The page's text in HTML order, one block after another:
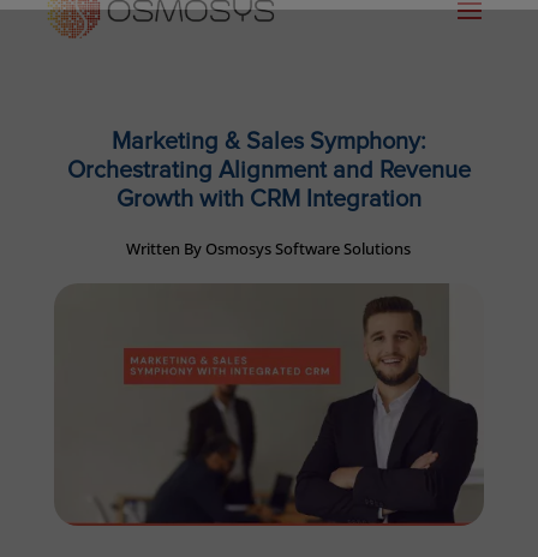
Marketing & Sales Symphony:
Orchestrating Alignment and Revenue
Growth with CRM Integration
Written By Osmosys Software Solutions